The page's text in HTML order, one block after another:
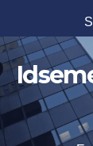
to
content